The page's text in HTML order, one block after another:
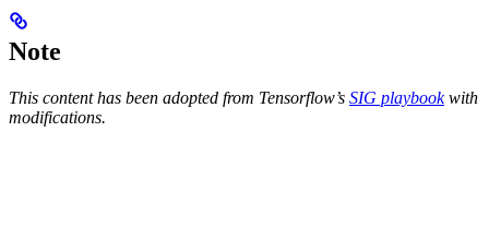
Note
This content has been adopted from Tensorflow’s SIG playbookwith
modifications.